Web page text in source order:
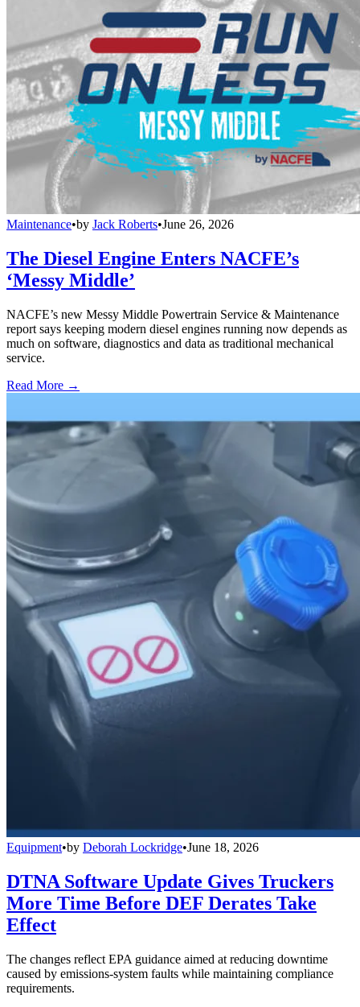
Maintenance•by Jack Roberts•June 26, 2026
The Diesel Engine Enters NACFE’s
‘Messy Middle’
NACFE’s new Messy Middle Powertrain Service & Maintenance
report says keeping modern diesel engines running now depends as
much on software, diagnostics and data as traditional mechanical
service.
Read More →
Equipment•by Deborah Lockridge•June 18, 2026
DTNA Software Update Gives Truckers
More Time Before DEF Derates Take
Effect
The changes reflect EPA guidance aimed at reducing downtime
caused by emissions-system faults while maintaining compliance
requirements.